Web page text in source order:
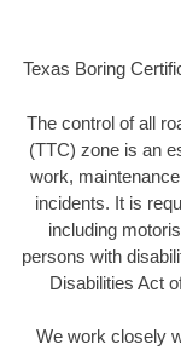
Texas Boring
The control of all
(TTC) zone is an
work,
incidents. It is
including
persons with
Disabilities Act
We work closely